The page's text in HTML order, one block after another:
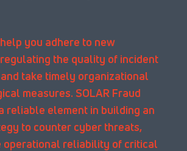
you adhere to new
the quality of incident
take timely organizational
measures. SOLAR Fraud
reliable element in building an
to counter cyber threats,
operational reliability of critical